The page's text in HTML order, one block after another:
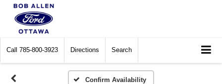
Call 785-800-3923 Directions Search
Confirm Availability